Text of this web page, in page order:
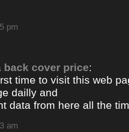
pm
back cover price:
time to visit this web
dailly and
data from here all the
am